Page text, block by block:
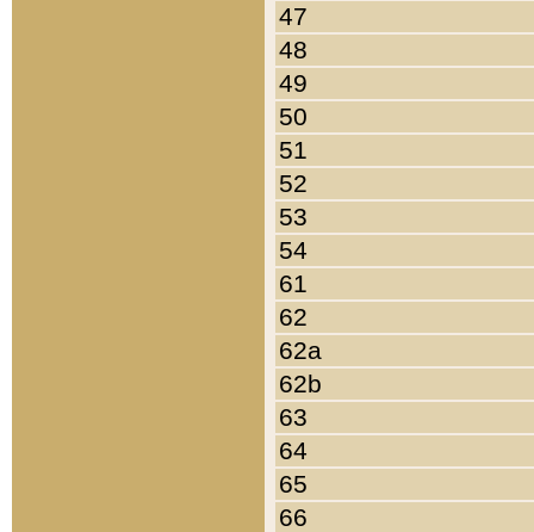
47
48
49
50
51
52
53
54
61
62
62a
62b
63
64
65
66